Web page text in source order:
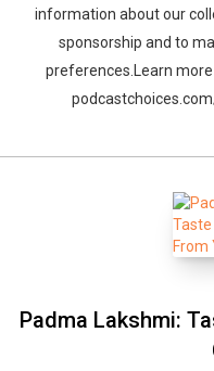
information about our
sponsorship and to
preferences.Learn
Padma Lakshmi: